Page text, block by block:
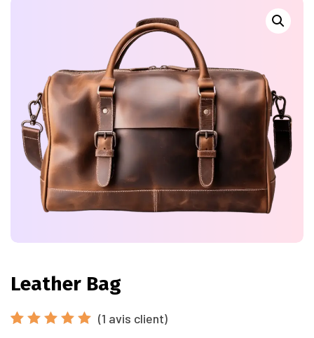
Leather Bag
(1 avis client)